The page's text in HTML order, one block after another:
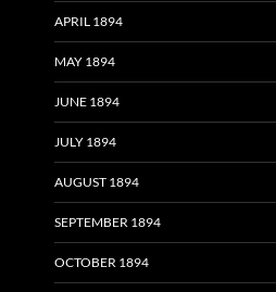
APRIL 1894
MAY 1894
JUNE 1894
JULY 1894
AUGUST 1894
SEPTEMBER 1894
OCTOBER 1894